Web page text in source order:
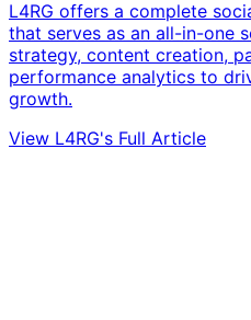
L4RG offers a complete
that serves as an all-in-one
strategy, content creation,
performance analytics to
growth.
View L4RG's Full Article